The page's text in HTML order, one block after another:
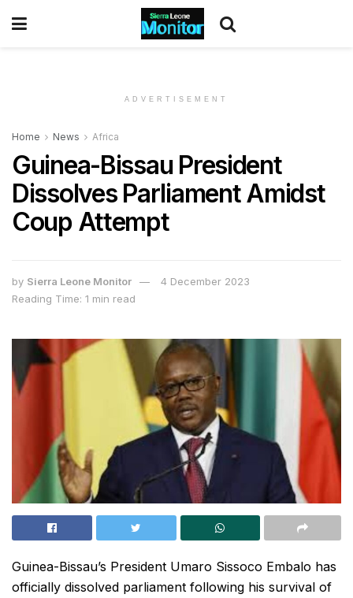
ADVERTISEMENT
Home News Africa
Guinea-Bissau President
Dissolves Parliament Amidst
Coup Attempt
by Sierra Leone Monitor
4 December 2023
Reading Time: 1 min read
Guinea-Bissau’s President Umaro Sissoco Embalo has
officially dissolved parliament following his survival of